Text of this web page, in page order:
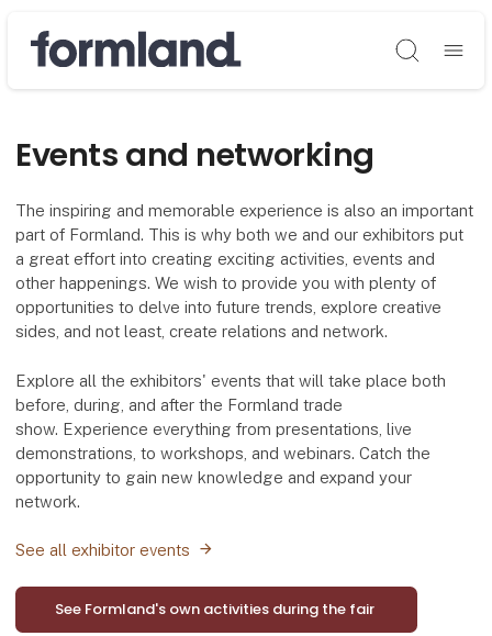
Søg
Events and networking
The inspiring and memorable experience is also an important
part of Formland. This is why both we and our exhibitors put
a great effort into creating exciting activities, events and
other happenings. We wish to provide you with plenty of
opportunities to delve into future trends, explore creative
sides, and not least, create relations and network.
Explore all the exhibitors' events that will take place both
before, during, and after the Formland trade
show. Experience everything from presentations, live
demonstrations, to workshops, and webinars. Catch the
opportunity to gain new knowledge and expand your
network.
See all exhibitor events
See Formland's own activities during the fair